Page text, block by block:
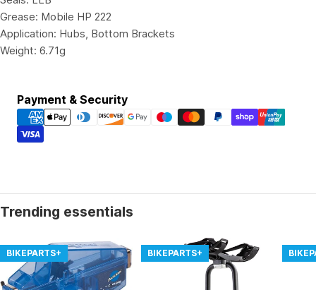
Grease: Mobile HP 222
Application: Hubs, Bottom Brackets
Weight: 6.71g
Payment & Security
Payment
methods
Trending essentials
BIKEPARTS+ BIKEPARTS+